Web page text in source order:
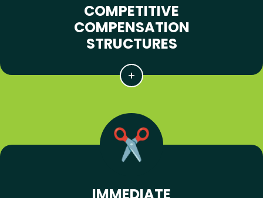
COMPETITIVE
COMPENSATION
STRUCTURES
IMMEDIATE